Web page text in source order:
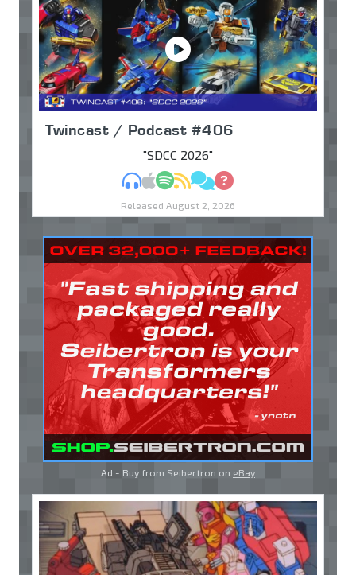
Twincast / Podcast #406
"SDCC 2026"
MP3Apple Podcasts
Spotify
RSSDiscuss
Ask
Released August 2, 2026
Ad - Buy from Seibertron on eBay